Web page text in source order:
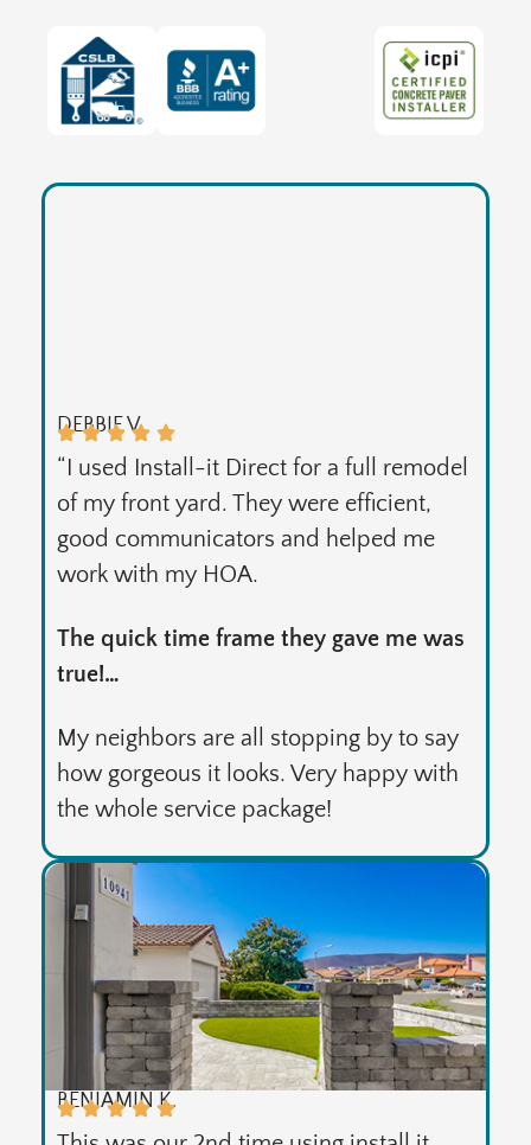
DEBBIE V.
“I used Install-it Direct for a full remodel
of my front yard. They were efficient,
good communicators and helped me
work with my HOA.
The quick time frame they gave me was
true!…
My neighbors are all stopping by to say
how gorgeous it looks. Very happy with
the whole service package!
BENJAMIN K.